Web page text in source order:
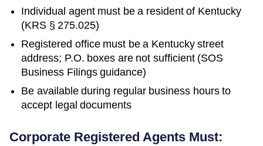
Individual agent must be a resident of Kentucky
(KRS § 275.025)
Registered office must be a Kentucky street
address; P.O. boxes are not sufficient (SOS
Business Filings guidance)
Be available during regular business hours to
accept legal documents
Corporate Registered Agents Must: